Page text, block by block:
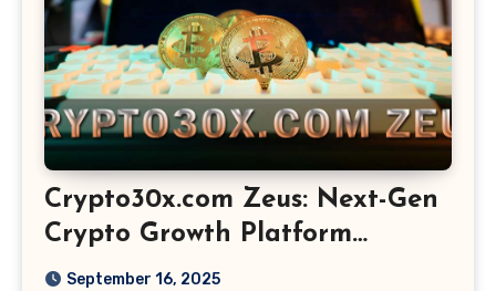
Crypto30x.com Zeus: Next-Gen
Crypto Growth Platform
Explained
September 16, 2025